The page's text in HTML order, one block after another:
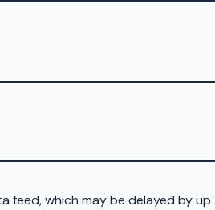
feed, which may be delayed by